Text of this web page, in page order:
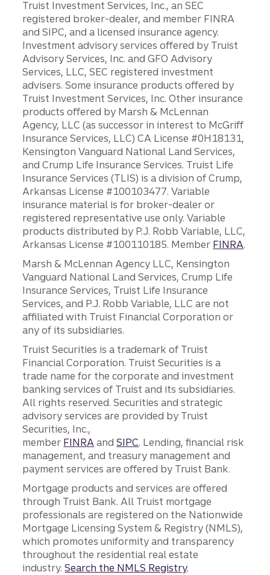
Truist Investment Services, Inc., an SEC
registered broker-dealer, and member FINRA
and SIPC, and a licensed insurance agency.
Investment advisory services offered by Truist
Advisory Services, Inc. and GFO Advisory
Services, LLC, SEC registered investment
advisers. Some insurance products offered by
Truist Investment Services, Inc. Other insurance
products offered by Marsh & McLennan
Agency, LLC (as successor in interest to McGriff
Insurance Services, LLC) CA License #0H18131,
Kensington Vanguard National Land Services,
and Crump Life Insurance Services. Truist Life
Insurance Services (TLIS) is a division of Crump,
Arkansas License #100103477. Variable
insurance material is for broker-dealer or
registered representative use only. Variable
products distributed by P.J. Robb Variable, LLC,
Arkansas License #100110185. Member FINRA.
Marsh & McLennan Agency LLC, Kensington
Vanguard National Land Services, Crump Life
Insurance Services, Truist Life Insurance
Services, and P.J. Robb Variable, LLC are not
affiliated with Truist Financial Corporation or
any of its subsidiaries.
Truist Securities is a trademark of Truist
Financial Corporation. Truist Securities is a
trade name for the corporate and investment
banking services of Truist and its subsidiaries.
All rights reserved. Securities and strategic
advisory services are provided by Truist
Securities, Inc.,
member FINRA andSIPC. Lending, financial risk
management, and treasury management and
payment services are offered by Truist Bank.
Mortgage products and services are offered
through Truist Bank. All Truist mortgage
professionals are registered on the Nationwide
Mortgage Licensing System & Registry (NMLS),
which promotes uniformity and transparency
throughout the residential real estate
industry.Search the NMLS Registry.